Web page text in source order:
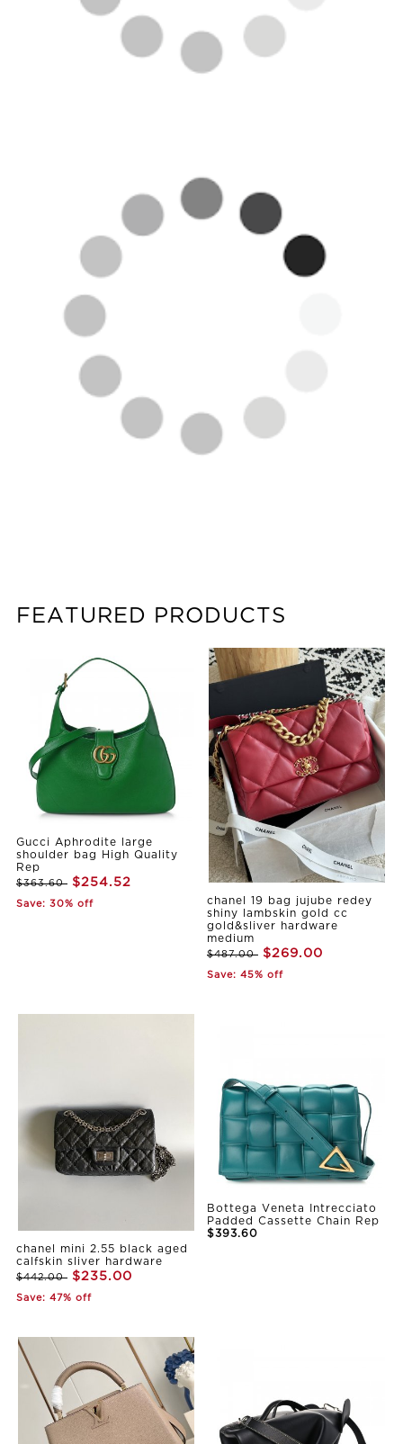
FEATURED PRODUCTS
Gucci Aphrodite large
shoulder bag High Quality
Rep
$363.60 $254.52
Save: 30% off
chanel 19 bag jujube redey
shiny lambskin gold cc
gold&sliver hardware
medium
$487.00 $269.00
Save: 45% off
chanel mini 2.55 black aged
calfskin sliver hardware
$442.00 $235.00
Save: 47% off
Bottega Veneta Intrecciato
Padded Cassette Chain Rep
$393.60